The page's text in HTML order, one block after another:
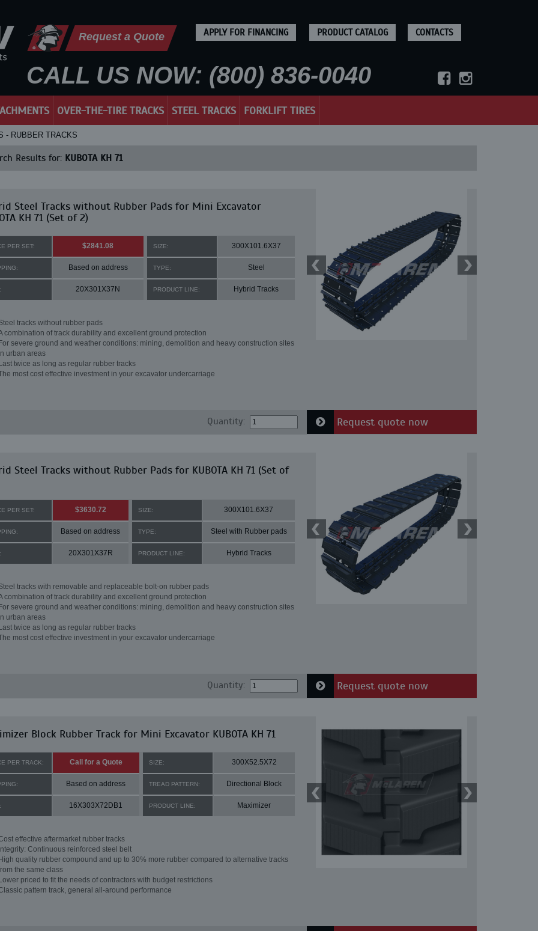
Request a Quote APPLY FOR FINANCING PRODUCT CATALOG CONTACTS
CALL US NOW: (800) 836-0040
OVER-THE-TIRE TRACKS STEEL TRACKS FORKLIFT TIRES
- RUBBER TRACKS
Results for: KUBOTA KH 71
Steel Tracks without Rubber Pads for Mini Excavator
KH 71 (Set of 2)
PER SET: $2841.08 SIZE: 300X101.6X37
Based on address TYPE: Steel
20X301X37N PRODUCT LINE: Hybrid Tracks
tracks without rubber pads
combination of track durability and excellent ground protection
For severe ground and weather conditions: mining, demolition and heavy construction sites
urban areas
Last twice as long as regular rubber tracks
most cost effective investment in your excavator undercarriage
Quantity: Request quote now
Steel Tracks without Rubber Pads for KUBOTA KH 71 (Set of
PER SET: $3630.72 SIZE: 300X101.6X37
Based on address TYPE: Steel with Rubber pads
20X301X37R PRODUCT LINE: Hybrid Tracks
tracks with removable and replaceable bolt-on rubber pads
combination of track durability and excellent ground protection
For severe ground and weather conditions: mining, demolition and heavy construction sites
urban areas
Last twice as long as regular rubber tracks
most cost effective investment in your excavator undercarriage
Quantity: Request quote now
Block Rubber Track for Mini Excavator KUBOTA KH 71
PER TRACK: Call for a Quote SIZE: 300X52.5X72
Based on address TREAD PATTERN: Directional Block
16X303X72DB1 PRODUCT LINE: Maximizer
effective aftermarket rubber tracks
Integrity: Continuous reinforced steel belt
High quality rubber compound and up to 30% more rubber compared to alternative tracks
the same class
Lower priced to fit the needs of contractors with budget restrictions
pattern track, general all-around performance